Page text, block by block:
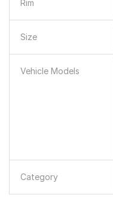
Rim
Size
Vehicle Models
Category